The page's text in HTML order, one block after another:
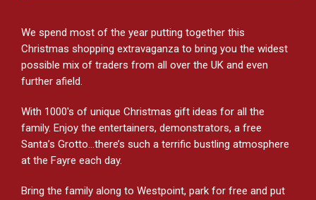
We spend most of the year putting together this
Christmas shopping extravaganza to bring you the widest
possible mix of traders from all over the UK and even
further afield.
With 1000's of unique Christmas gift ideas for all the
family. Enjoy the entertainers, demonstrators, a free
Santa’s Grotto…there’s such a terrific bustling atmosphere
at the Fayre each day.
Bring the family along to Westpoint, park for free and put